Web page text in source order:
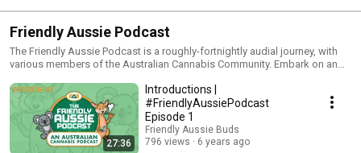
Friendly Aussie Podcast
The Friendly Aussie Podcast is a roughly-fortnightly audial journey, with
various members of the Australian Cannabis Community. Embark on an
27:36
Introductions |
#FriendlyAussiePodcast
Episode 1
Friendly Aussie Buds
796 views
6 years ago